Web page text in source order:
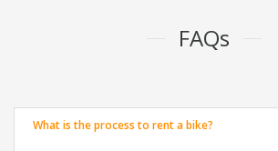
FAQs
What is the process to rent a bike?